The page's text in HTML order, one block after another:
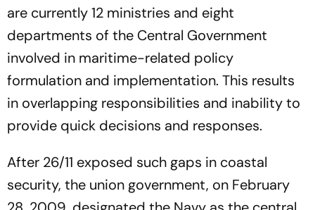
are currently 12 ministries and eight
departments of the Central Government
involved in maritime-related policy
formulation and implementation. This results
in overlapping responsibilities and inability to
provide quick decisions and responses.
After 26/11 exposed such gaps in coastal
security, the union government, on February